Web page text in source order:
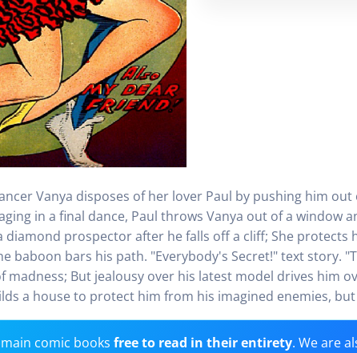
Vanya disposes of her lover Paul by pushing him
in a final dance, Paul throws Vanya out of a window
diamond prospector after he falls off a cliff; She protects
baboon bars his path. "Everybody's Secret!" text story.
madness; But jealousy over his latest model drives him
a house to protect him from his imagined enemies,
comic booksfree to read in their entirety. We are